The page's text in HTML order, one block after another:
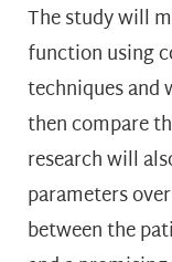
The study will
function using
techniques and
then compare
research will
parameters
between the